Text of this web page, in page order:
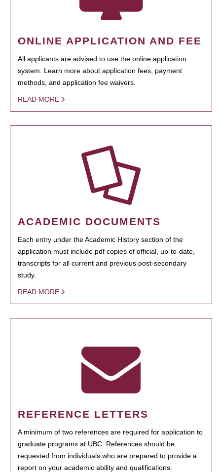
ONLINE APPLICATION AND FEE
All applicants are advised to use the online application
system. Learn more about application fees, payment
methods, and application fee waivers.
READ MORE
ACADEMIC DOCUMENTS
Each entry under the Academic History section of the
application must include pdf copies of official, up-to-date,
transcripts for all current and previous post-secondary
study.
READ MORE
REFERENCE LETTERS
A minimum of two references are required for application to
graduate programs at UBC. References should be
requested from individuals who are prepared to provide a
report on your academic ability and qualifications.